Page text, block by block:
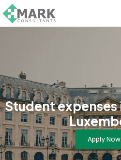
Student expenses
Apply Now